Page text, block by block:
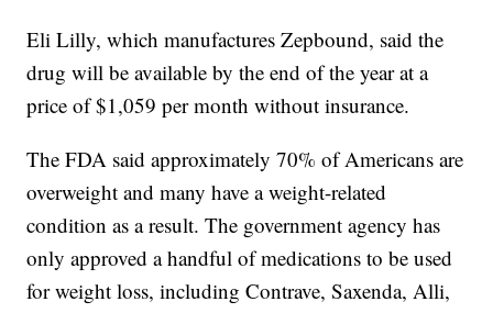
Eli Lilly, which manufactures Zepbound, said the
drug will be available by the end of the year at a
price of $1,059 per month without insurance.
The FDA said approximately 70% of Americans are
overweight and many have a weight-related
condition as a result. The government agency has
only approved a handful of medications to be used
for weight loss, including Contrave, Saxenda, Alli,